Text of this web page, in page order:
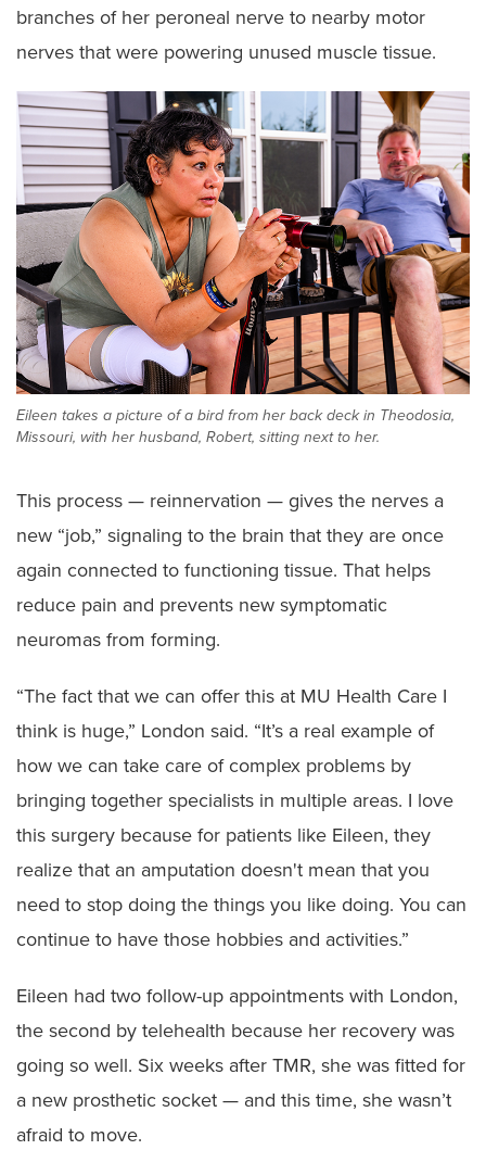
branches of her peroneal nerve to nearby motor
nerves that were powering unused muscle tissue.
Eileen takes a picture of a bird from her back deck in Theodosia,
Missouri, with her husband, Robert, sitting next to her.
This process — reinnervation — gives the nerves a
new “job,” signaling to the brain that they are once
again connected to functioning tissue. That helps
reduce pain and prevents new symptomatic
neuromas from forming.
“The fact that we can offer this at MU Health Care I
think is huge,” London said. “It’s a real example of
how we can take care of complex problems by
bringing together specialists in multiple areas. I love
this surgery because for patients like Eileen, they
realize that an amputation doesn't mean that you
need to stop doing the things you like doing. You can
continue to have those hobbies and activities.”
Eileen had two follow-up appointments with London,
the second by telehealth because her recovery was
going so well. Six weeks after TMR, she was fitted for
a new prosthetic socket — and this time, she wasn’t
afraid to move.